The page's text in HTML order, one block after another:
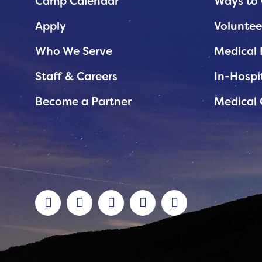
Support While You Shop
Sewing Projects
Virtual Support
Apply
Who We Serve
Staff & Careers
Become a Partner
Medical
In-
Medical